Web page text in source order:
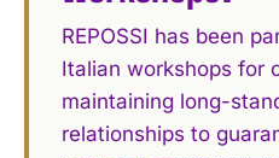
REPOSSI has been
Italian workshops for
maintaining long-
relationships to